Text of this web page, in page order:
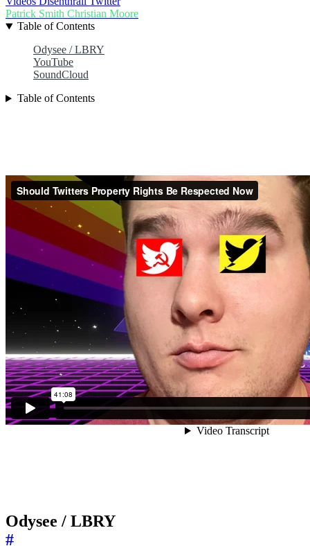
Patrick Smith Christian Moore
Table of Contents
Odysee / LBRY
YouTube
SoundCloud
Table of Contents
Odysee / LBRY
#